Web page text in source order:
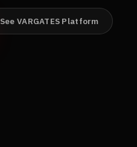
See VARGATES Platform